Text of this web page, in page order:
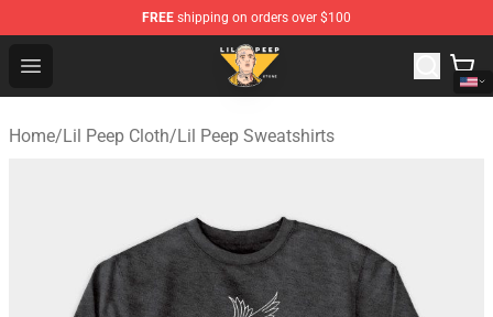
FREE shipping on orders over $100
Open menu
Lil Peep Store - Official Lil Peep Merchandise Shop
Home/Lil Peep Cloth/Lil Peep Sweatshirts